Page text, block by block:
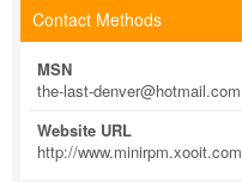
Contact Methods
MSN
the-last-denver@hotmail.com
Website URL
http://www.minirpm.xooit.com